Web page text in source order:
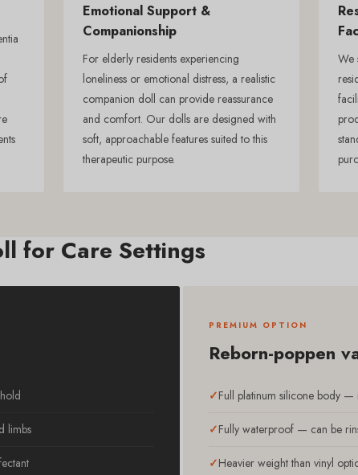
Emotional Support &
Companionship
For elderly residents experiencing
loneliness or emotional distress, a realistic
companion doll can provide reassurance
and comfort. Our dolls are designed with
soft, approachable features suited to this
therapeutic purpose.
We
for Care Settings
limbs
PREMIUM OPTION
Reborn-poppen
Full platinum silicone body —
Fully waterproof — can be
Heavier weight than vinyl